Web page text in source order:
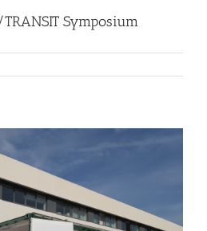
TRANSIT Symposium